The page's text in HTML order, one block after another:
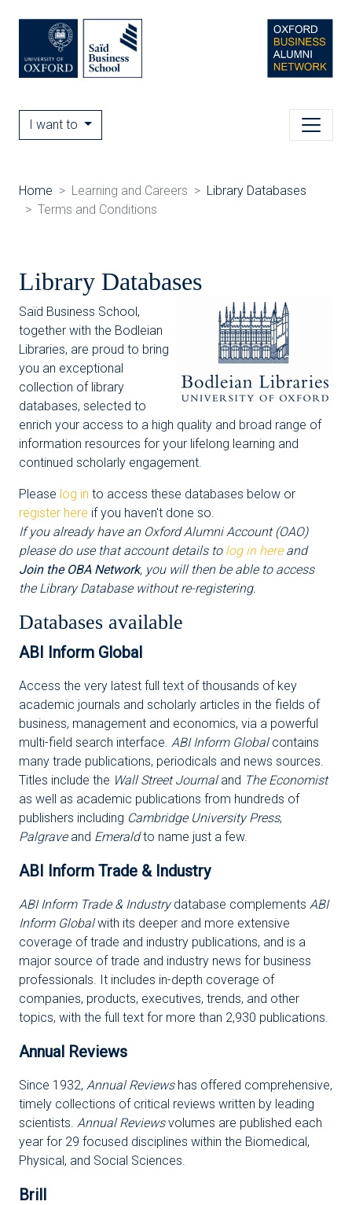
I want to
Home Learning and Careers
Library Databases
Terms and Conditions
Library Databases
Saïd Business School,
together with the Bodleian
Libraries, are proud to bring
you an exceptional
collection of library
databases, selected to
enrich your access to a high quality and broad range of
information resources for your lifelong learning and
continued scholarly engagement.
Please log in to access these databases below or
register here if you haven't done so.
If you already have an Oxford Alumni Account (OAO)
please do use that account details to log in hereand
Join the OBA Network, you will then be able to access
the Library Database without re-registering.
Databases available
ABI Inform Global
Access the very latest full text of thousands of key
academic journals and scholarly articles in the fields of
business, management and economics, via a powerful
multi-field search interface. ABI Inform Globalcontains
many trade publications, periodicals and news sources.
Titles include the Wall Street Journaland The Economist
as well as academic publications from hundreds of
publishers including Cambridge University Press,
Palgraveand Emeraldto name just a few.
ABI Inform Trade & Industry
ABI Inform Trade & Industrydatabase complements ABI
Inform Globalwith its deeper and more extensive
coverage of trade and industry publications, and is a
major source of trade and industry news for business
professionals. It includes in-depth coverage of
companies, products, executives, trends, and other
topics, with the full text for more than 2,930 publications.
Annual Reviews
Since 1932, Annual Reviewshas offered comprehensive,
timely collections of critical reviews written by leading
scientists. Annual Reviewsvolumes are published each
year for 29 focused disciplines within the Biomedical,
Physical, and Social Sciences.
Brill